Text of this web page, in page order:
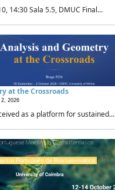
14:30 Sala 5.5, DMUC Final...
at the Crossroads
2, 2026
as a platform for sustained...